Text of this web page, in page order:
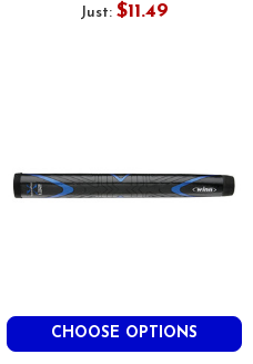
Just: $11.49
CHOOSE OPTIONS